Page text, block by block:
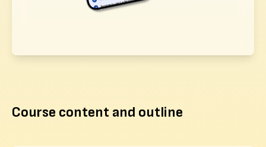
Course content and outline